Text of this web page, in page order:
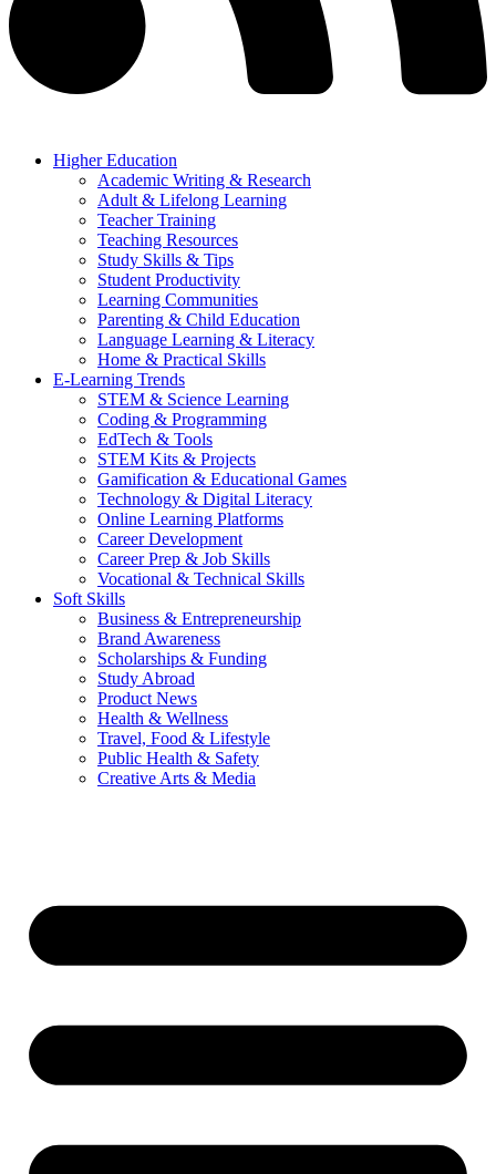
Higher Education
Academic Writing & Research
Adult & Lifelong Learning
Teacher Training
Teaching Resources
Study Skills & Tips
Student Productivity
Learning Communities
Parenting & Child Education
Language Learning & Literacy
Home & Practical Skills
E-Learning Trends
STEM & Science Learning
Coding & Programming
EdTech & Tools
STEM Kits & Projects
Gamification & Educational Games
Technology & Digital Literacy
Online Learning Platforms
Career Development
Career Prep & Job Skills
Vocational & Technical Skills
Soft Skills
Business & Entrepreneurship
Brand Awareness
Scholarships & Funding
Study Abroad
Product News
Health & Wellness
Travel, Food & Lifestyle
Public Health & Safety
Creative Arts & Media